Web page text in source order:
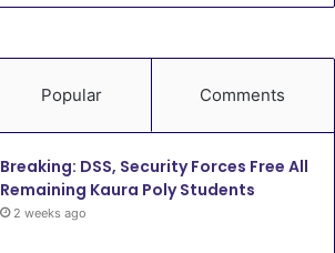
Popular Comments
Breaking: DSS, Security Forces Free All
Remaining Kaura Poly Students
2 weeks ago